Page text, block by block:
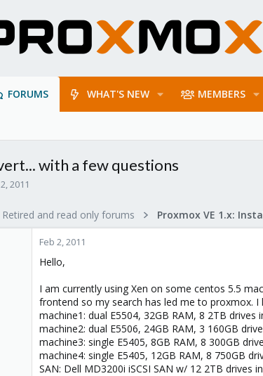
FORUMS WHAT'S NEW MEMBERS
with a few questions
2011
Retired and read only forums
Feb 2, 2011
Hello,
I am currently using Xen on some centos 5.5
frontend so my search has led me to proxmox.
machine1: dual E5504, 32GB RAM, 8 2TB
machine2: dual E5506, 24GB RAM, 3 160GB
machine3: single E5405, 8GB RAM, 8 300GB
machine4: single E5405, 12GB RAM, 8 750GB
SAN: Dell MD3200i iSCSI SAN w/ 12 2TB drives